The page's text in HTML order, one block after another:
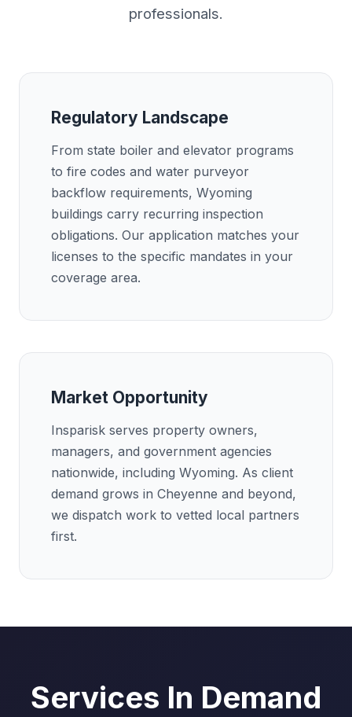
professionals.
Regulatory Landscape
From state boiler and elevator programs
to fire codes and water purveyor
backflow requirements, Wyoming
buildings carry recurring inspection
obligations. Our application matches your
licenses to the specific mandates in your
coverage area.
Market Opportunity
Insparisk serves property owners,
managers, and government agencies
nationwide, including Wyoming. As client
demand grows in Cheyenne and beyond,
we dispatch work to vetted local partners
first.
Services In Demand